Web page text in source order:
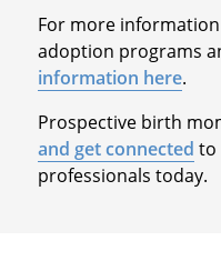
For more
adoption programs
information here.
Prospective birth
and get connected to
professionals today.